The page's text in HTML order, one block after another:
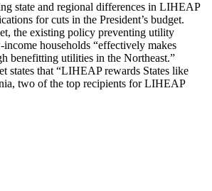
state and regional differences in LIHEAP
for cuts in the President’s budget.
the existing policy preventing utility
households “effectively makes
benefitting utilities in the Northeast.”
states that “LIHEAP rewards States like
two of the top recipients for LIHEAP